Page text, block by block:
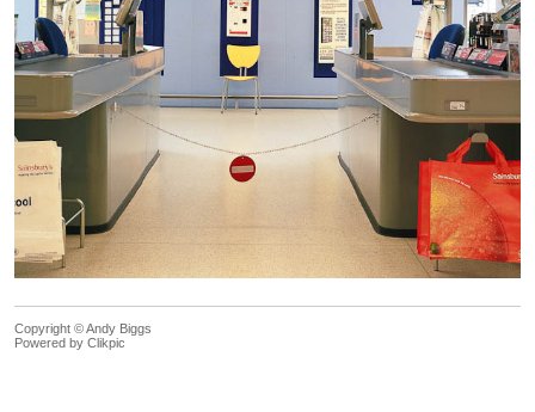
Copyright © Andy Biggs
Powered by Clikpic